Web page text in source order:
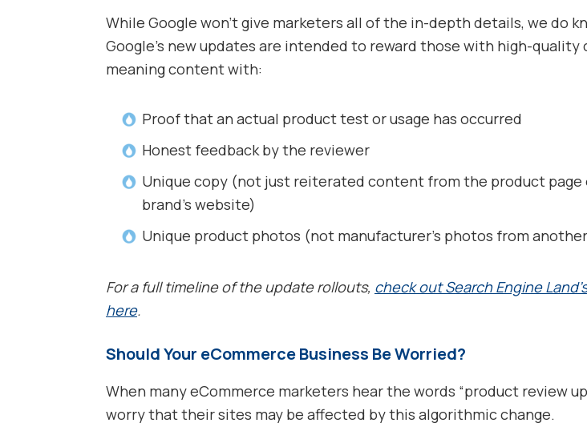
While Google won’t give marketers all of the in-depth details, we do
Google’s new updates are intended to reward those with high-quality
meaning content with:
Proof that an actual product test or usage has occurred
Honest feedback by the reviewer
Unique copy (not just reiterated content from the product page
brand’s website)
Unique product photos (not manufacturer’s photos from
For a full timeline of the update rollouts, check out Search Engine
here.
Should Your eCommerce Business Be Worried?
When many eCommerce marketers hear the words “product review
worry that their sites may be affected by this algorithmic change.